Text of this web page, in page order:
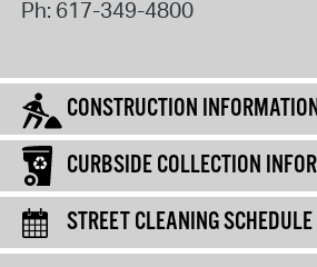
Ph: 617-349-4800
CONSTRUCTION
CURBSIDE COLLECTION
STREET CLEANING SCHEDULE